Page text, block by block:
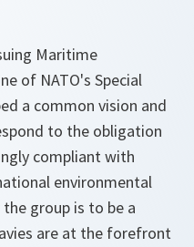
Maritime
of NATO's Special
a common vision and
to the obligation
compliant with
environmental
group is to be a
are at the forefront